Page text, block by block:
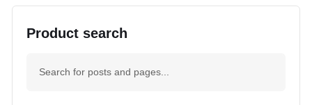
Product search